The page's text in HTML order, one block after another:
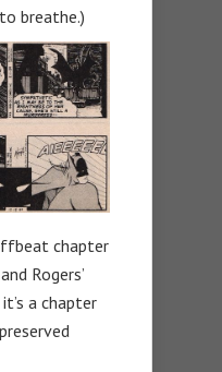
breathe.)
chapter
Rogers’
a chapter